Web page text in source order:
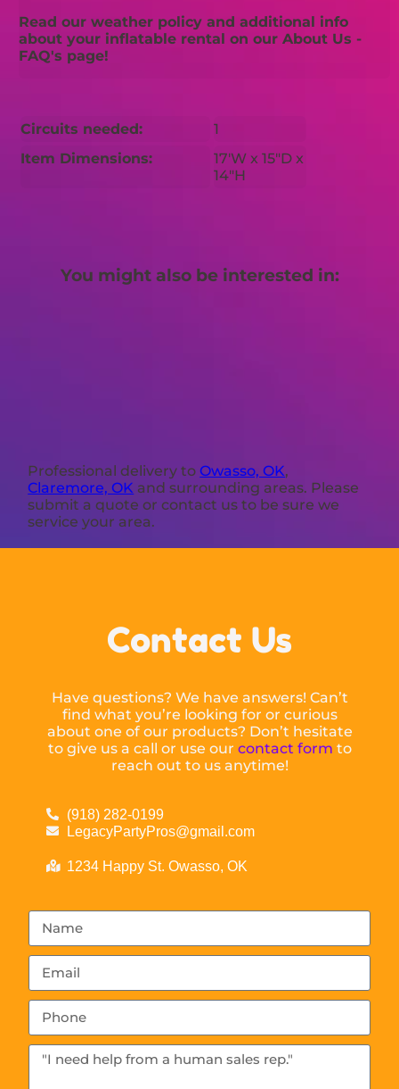
Read our weather policy and additional info
about your inflatable rental on our About Us -
FAQ's page!
Circuits needed:
1
Item Dimensions:
17'W x 15"D x
14"H
You might also be interested in:
Professional delivery toOwasso, OK,
Claremore, OK and surrounding areas. Please
submit a quote or contact us to be sure we
service your area.
Contact Us
Have questions? We have answers! Can’t
find what you’re looking for or curious
about one of our products? Don’t hesitate
to give us a call or use our contact form to
reach out to us anytime!
(918) 282-0199
LegacyPartyPros@gmail.com
1234 Happy St. Owasso, OK